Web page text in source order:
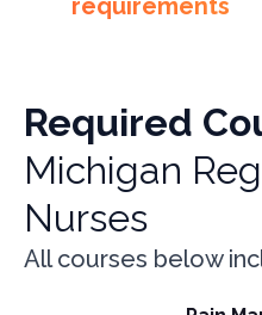
requirements
Required
Michigan
Nurses
All courses below